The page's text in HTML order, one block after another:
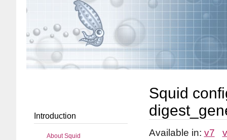
Squid
Available in: v7
Introduction
About Squid